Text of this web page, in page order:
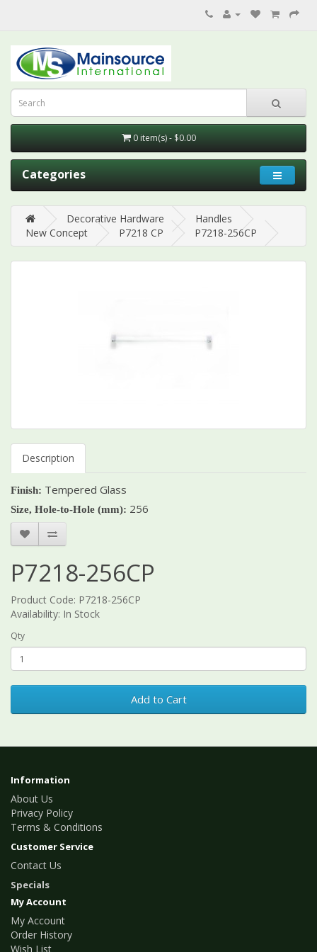
0 item(s) - $0.00
Categories
Decorative Hardware
Handles
New Concept
P7218 CP P7218-256CP
Description
Finish: Tempered Glass
Size, Hole-to-Hole (mm): 256
P7218-256CP
Product Code: P7218-256CP
Availability: In Stock
Qty
Add to Cart
Information
About Us
Privacy Policy
Terms & Conditions
Customer Service
Contact Us
Specials
My Account
My Account
Order History
Wish List